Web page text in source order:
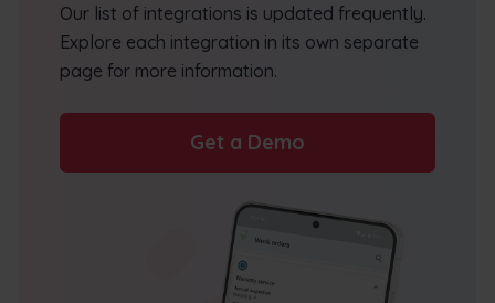
Our list of integrations is updated frequently.
Explore each integration in its own separate
page for more information.
Get a Demo